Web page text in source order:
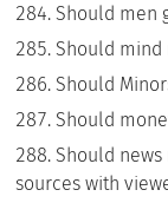
Should men
Should mind
Should
Should
Should
sources with